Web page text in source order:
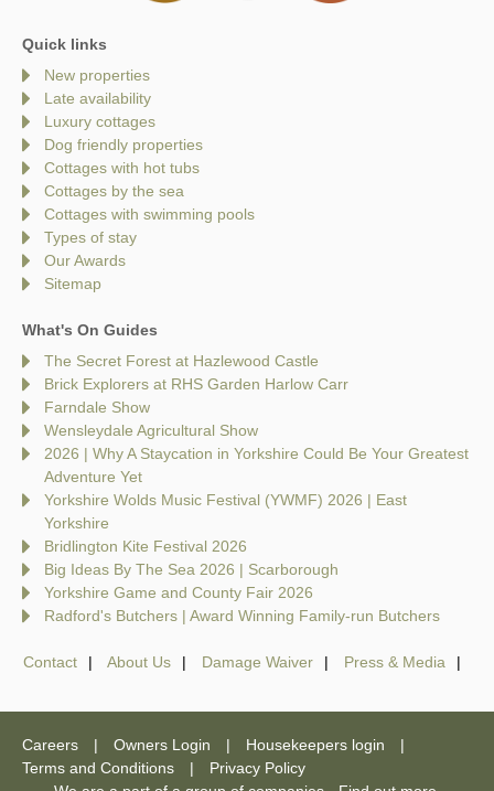
Quick links
New properties
Late availability
Luxury cottages
Dog friendly properties
Cottages with hot tubs
Cottages by the sea
Cottages with swimming pools
Types of stay
Our Awards
Sitemap
What's On Guides
The Secret Forest at Hazlewood Castle
Brick Explorers at RHS Garden Harlow Carr
Farndale Show
Wensleydale Agricultural Show
2026 | Why A Staycation in Yorkshire Could Be Your Greatest
Adventure Yet
Yorkshire Wolds Music Festival (YWMF) 2026 | East
Yorkshire
Bridlington Kite Festival 2026
Big Ideas By The Sea 2026 | Scarborough
Yorkshire Game and County Fair 2026
Radford's Butchers | Award Winning Family-run Butchers
Contact About Us Damage Waiver Press & Media
Careers Owners Login
Housekeepers login
Terms and Conditions
Privacy Policy